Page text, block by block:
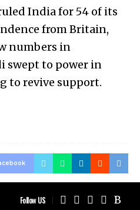
India for 54 of its
from Britain,
numbers in
swept to power in
to revive support.
Follow US